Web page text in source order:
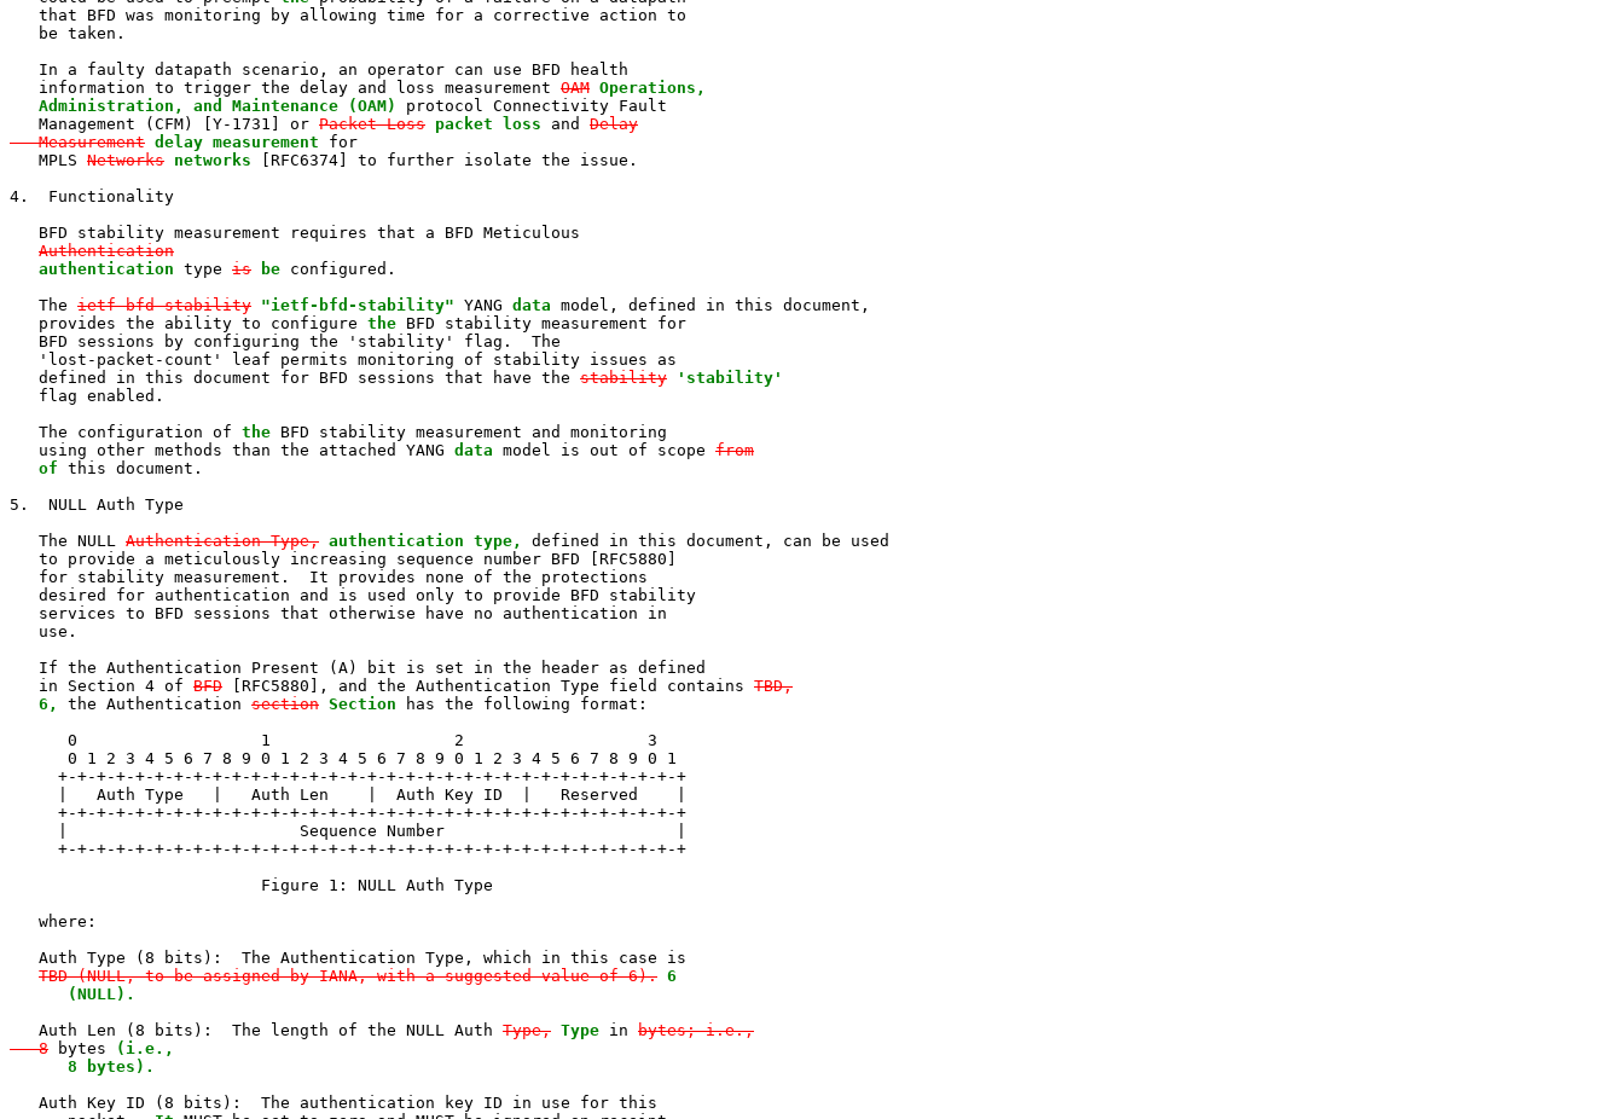
   that BFD was monitoring by allowing time for a corrective action to
   be taken.
   In a faulty datapath scenario, an operator can use BFD health
   information to trigger the delay and loss measurement
OAM Operations,
   Administration, and Maintenance (OAM)
protocol Connectivity Fault
   Management (CFM) [Y-1731] or
Packet Loss packet loss and Delay
   Measurement
delay measurement for
   MPLS
Networks networks [RFC6374] to further isolate the issue.
4.  Functionality
   BFD stability measurement requires that a BFD Meticulous
Authentication
authentication type is be configured.
   The
ietf-bfd-stability "ietf-bfd-stability" YANG data model, defined in this document,
   provides the ability to configure
the BFD stability measurement for
   BFD sessions by configuring the 'stability' flag.  The
   'lost-packet-count' leaf permits monitoring of stability issues as
   defined in this document for BFD sessions that have the
stability
'stability'
   flag enabled.
   The configuration of
the BFD stability measurement and monitoring
   using other methods than the attached YANG
data model is out of scope from
of this document.
5.  NULL Auth Type
   The NULL
Authentication Type, authentication type,
defined in this document, can be used
   to provide a meticulously increasing sequence number BFD [RFC5880]
   for stability measurement.  It provides none of the protections
   desired for authentication and is used only to provide BFD stability
   services to BFD sessions that otherwise have no authentication in
   use.
   If the Authentication Present (A) bit is set in the header as defined
   in Section 4 of
BFD [RFC5880], and the Authentication Type field contains TBD,
6,
the Authentication section Section has the following format:
      0                   1                   2                   3
      0 1 2 3 4 5 6 7 8 9 0 1 2 3 4 5 6 7 8 9 0 1 2 3 4 5 6 7 8 9 0 1
     +-+-+-+-+-+-+-+-+-+-+-+-+-+-+-+-+-+-+-+-+-+-+-+-+-+-+-+-+-+-+-+-+
     |   Auth Type   |   Auth Len    |  Auth Key ID  |   Reserved    |
     +-+-+-+-+-+-+-+-+-+-+-+-+-+-+-+-+-+-+-+-+-+-+-+-+-+-+-+-+-+-+-+-+
     |                        Sequence Number                        |
     +-+-+-+-+-+-+-+-+-+-+-+-+-+-+-+-+-+-+-+-+-+-+-+-+-+-+-+-+-+-+-+-+
                          Figure 1: NULL Auth Type
   where:
   Auth Type (8 bits):  The Authentication Type, which in this case is
TBD (NULL, to be assigned by IANA, with a suggested value of 6). 6
      (NULL).
   Auth Len (8 bits):  The length of the NULL Auth
Type, Type in bytes; i.e.,
   8
bytes
(i.e.,
      8 bytes).
   Auth Key ID (8 bits):  The authentication key ID in use for this